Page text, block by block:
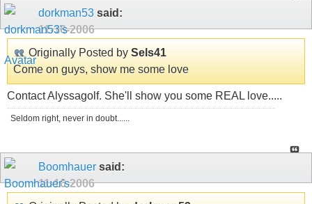
dorkman53 said:
11-16-2006
Originally Posted by Sels41
Come on guys, show me some love
Contact Alyssagolf. She'll show you some REAL love.....
Seldom right, never in doubt......
Boomhauer said:
11-16-2006